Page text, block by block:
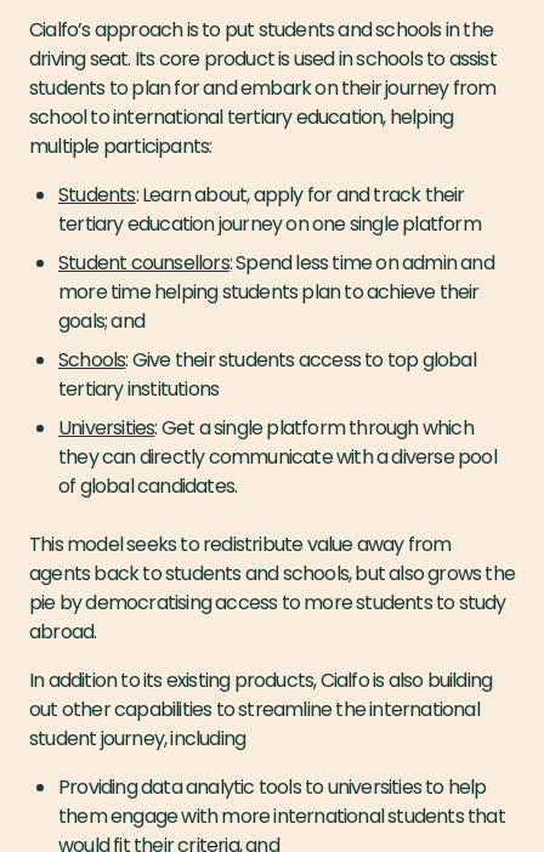
Cialfo’s approach is to put students and schools in the
driving seat. Its core product is used in schools to assist
students to plan for and embark on their journey from
school to international tertiary education, helping
multiple participants:
Students: Learn about, apply for and track their
tertiary education journey on one single platform
Student counsellors: Spend less time on admin and
more time helping students plan to achieve their
goals; and
Schools: Give their students access to top global
tertiary institutions
Universities: Get a single platform through which
they can directly communicate with a diverse pool
of global candidates.
This model seeks to redistribute value away from
agents back to students and schools, but also grows the
pie by democratising access to more students to study
abroad.
In addition to its existing products, Cialfo is also building
out other capabilities to streamline the international
student journey, including
Providing data analytic tools to universities to help
them engage with more international students that
would fit their criteria, and